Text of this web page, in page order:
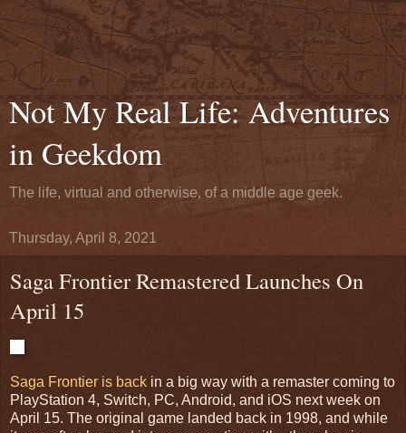
Not My Real Life: Adventures
in Geekdom
The life, virtual and otherwise, of a middle age geek.
Thursday, April 8, 2021
Saga Frontier Remastered Launches On
April 15
Saga Frontier is back in a big way with a remaster coming to
PlayStation 4, Switch, PC, Android, and iOS next week on
April 15. The original game landed back in 1998, and while